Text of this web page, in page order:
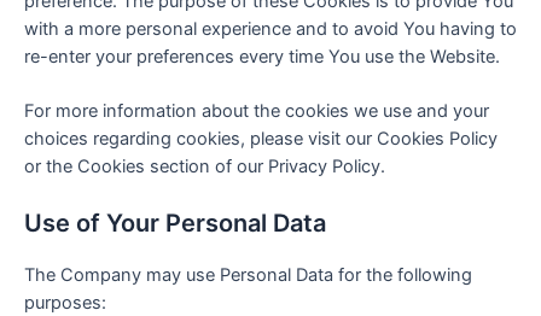
with a more personal experience and to avoid You having to
re-enter your preferences every time You use the Website.
For more information about the cookies we use and your
choices regarding cookies, please visit our Cookies Policy
or the Cookies section of our Privacy Policy.
Use of Your Personal Data
The Company may use Personal Data for the following
purposes: